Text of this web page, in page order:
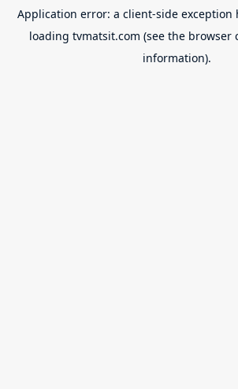
Application error: a client-side exception
loading tvmatsit.com (see the browser
information).